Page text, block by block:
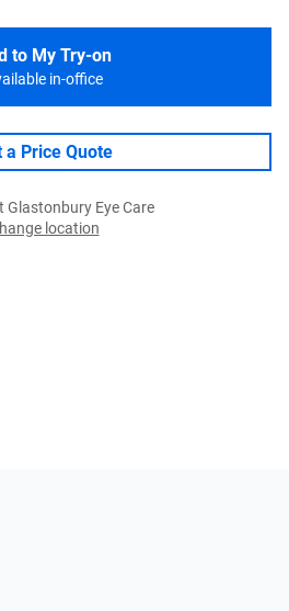
to My Try-on
in-office
a Price Quote
Glastonbury Eye Care
location